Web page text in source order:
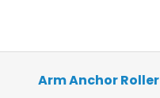
Arm Anchor Roller